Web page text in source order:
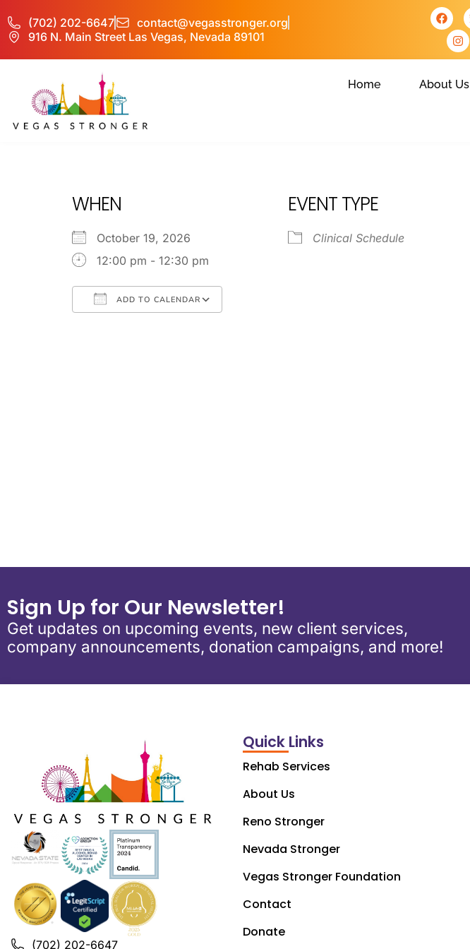
(702) 202-6647
contact@vegasstronger.org
916 N. Main Street Las Vegas, Nevada 89101
Home About Us
WHEN
October 19, 2026
12:00 pm - 12:30 pm
ADD TO CALENDAR
EVENT TYPE
Clinical Schedule
Sign Up for Our Newsletter!
Get updates on upcoming events, new client services,
company announcements, donation campaigns, and more!
(702) 202-6647
Quick Links
Rehab Services
About Us
Reno Stronger
Nevada Stronger
Vegas Stronger Foundation
Contact
Donate